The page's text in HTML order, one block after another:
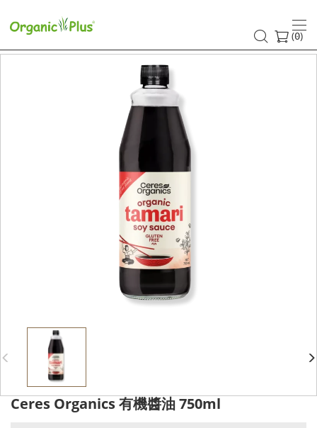
(0)
Ceres Organics 有機醬油 750ml